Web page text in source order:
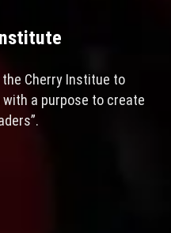
Cherry Institue to
a purpose to create